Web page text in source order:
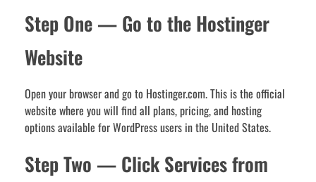
Step One — Go to the Hostinger
Website
Open your browser and go to Hostinger.com. This is the official
website where you will find all plans, pricing, and hosting
options available for WordPress users in the United States.
Step Two — Click Services from